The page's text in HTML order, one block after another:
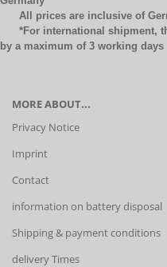
All prices are inclusive of
*For international shipment,
by a maximum of 3 working days
MORE ABOUT...
Privacy Notice
Imprint
Contact
information on battery disposal
Shipping & payment conditions
delivery Times